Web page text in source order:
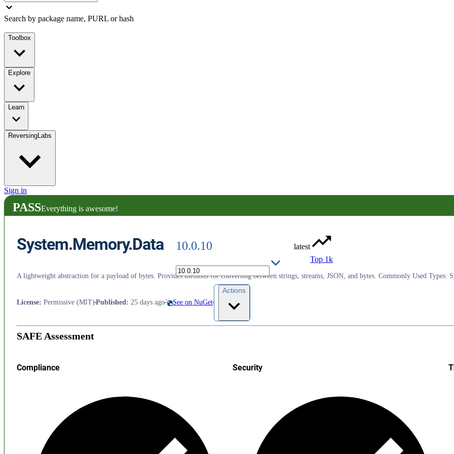
Search by package name, PURL or hash
Toolbox
Explore
Learn
ReversingLabs
Sign in
PASSEverything is awesome!
System.Memory.Data 10.0.10
latest
Top 1k
A lightweight abstraction for a payload of bytes. Provides methods for converting between strings, streams, JSON, and bytes. Commonly Used Types:
License: Permissive (MIT) Published: 25 days ago See on NuGet
Actions
SAFE Assessment
Compliance Security